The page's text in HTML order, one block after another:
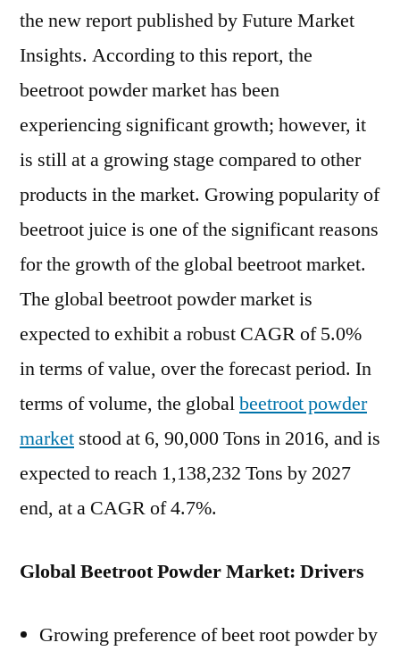
Market
Trends,
Industry
By
Forecast
To
2027
the new report published by Future Market
Insights. According to this report, the
beetroot powder market has been
experiencing significant growth; however, it
is still at a growing stage compared to other
products in the market. Growing popularity of
beetroot juice is one of the significant reasons
for the growth of the global beetroot market.
The global beetroot powder market is
expected to exhibit a robust CAGR of 5.0%
in terms of value, over the forecast period. In
terms of volume, the globalbeetroot powder
market stood at 6, 90,000 Tons in 2016, and is
expected to reach 1,138,232 Tons by 2027
end, at a CAGR of 4.7%.
Global Beetroot Powder Market: Drivers
Growing preference of beet root powder by